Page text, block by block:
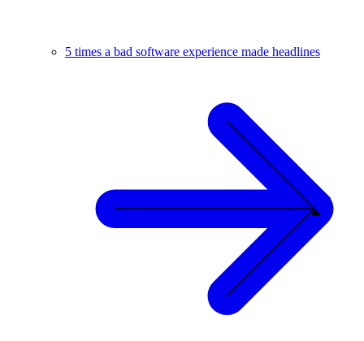
5 times a bad software experience made headlines